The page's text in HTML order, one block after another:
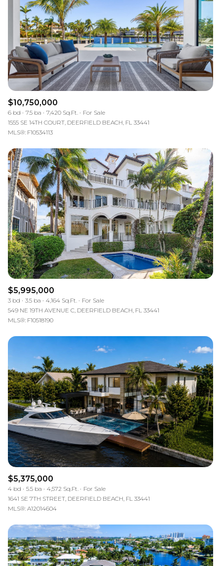
$12M
$15M No Max
14,000 sq.ft.
16,000 sq.ft.
18,000 sq.ft.
20,000 sq.ft.
16,000 sq.ft.
18,000 sq.ft.
20,000 sq.ft.
No Max
VIEW PROPERTIES
$10,750,000
6 bd 7.5 ba 7,420 Sq.Ft.
For Sale
1555 SE 14TH COURT, DEERFIELD BEACH, FL 33441
MLS®: F10534113
$5,995,000
3 bd 3.5 ba 4,164 Sq.Ft.
For Sale
549 NE 19TH AVENUE C, DEERFIELD BEACH, FL 33441
MLS®: F10518190
$5,375,000
4 bd 5.5 ba 4,572 Sq.Ft.
For Sale
1641 SE 7TH STREET, DEERFIELD BEACH, FL 33441
MLS®: A12014604